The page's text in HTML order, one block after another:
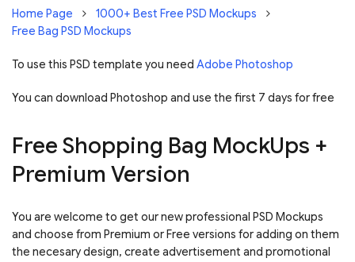
Home Page
1000+ Best Free PSD Mockups
Free Bag PSD Mockups
To use this PSD template you need Adobe Photoshop
You can download Photoshop and use the first 7 days for free
Free Shopping Bag MockUps +
Premium Version
You are welcome to get our new professional PSD Mockups
and choose from Premium or Free versions for adding on them
the necesary design, create advertisement and promotional